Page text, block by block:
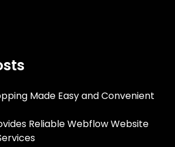
Made Easy and Convenient
Reliable Webflow Website